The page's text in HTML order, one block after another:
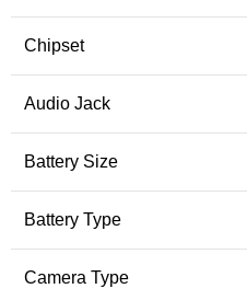
Chipset
Audio Jack
Battery Size
Battery Type
Camera Type